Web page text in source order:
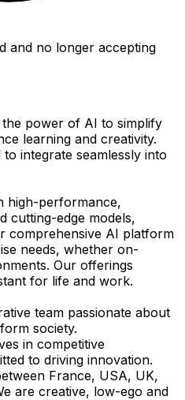
and no longer accepting
power of AI to simplify
learning and creativity.
integrate seamlessly into
high-performance,
cutting-edge models,
comprehensive AI platform
needs, whether on-
Our offerings
for life and work.
team passionate about
society.
in competitive
to driving innovation.
France, USA, UK,
are creative, low-ego and